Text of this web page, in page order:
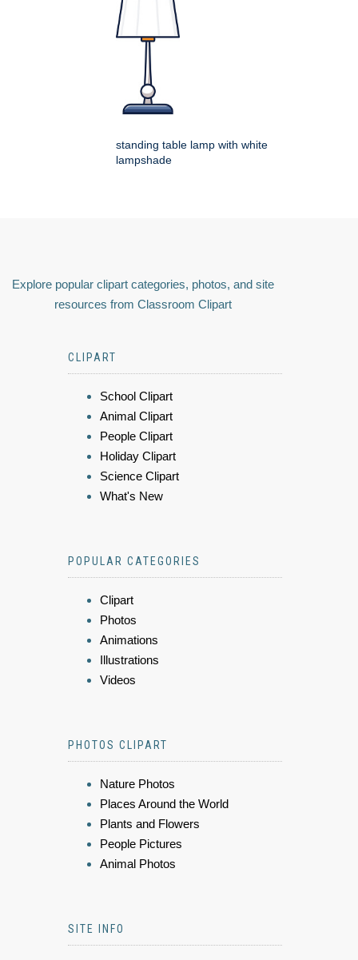
standing table lamp with white
lampshade
Explore popular clipart categories, photos, and site
resources from Classroom Clipart
CLIPART
School Clipart
Animal Clipart
People Clipart
Holiday Clipart
Science Clipart
What's New
POPULAR CATEGORIES
Clipart
Photos
Animations
Illustrations
Videos
PHOTOS CLIPART
Nature Photos
Places Around the World
Plants and Flowers
People Pictures
Animal Photos
SITE INFO